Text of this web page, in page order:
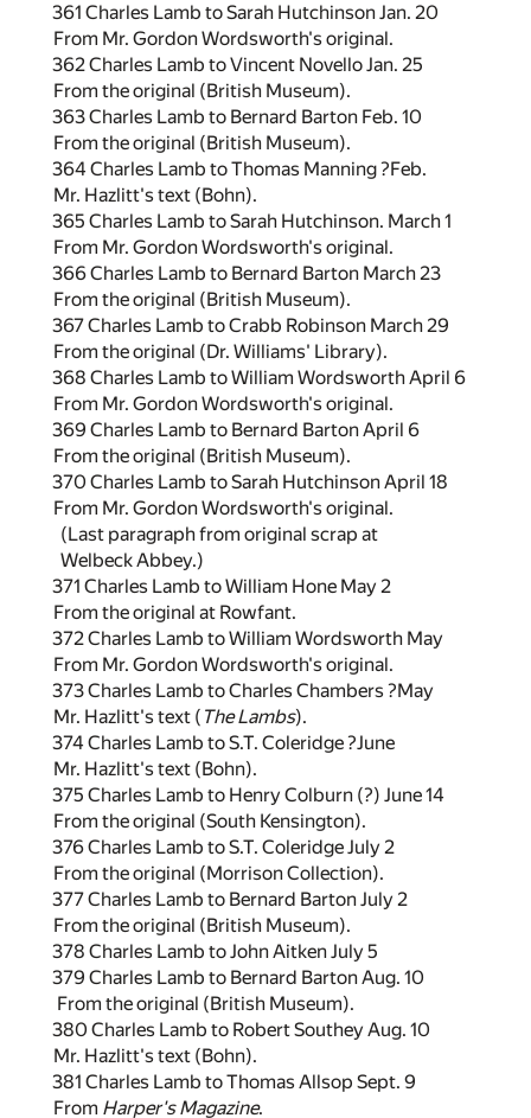
361 Charles Lamb to Sarah Hutchinson Jan. 20
From Mr. Gordon Wordsworth's original.
362 Charles Lamb to Vincent Novello Jan. 25
From the original (British Museum).
363 Charles Lamb to Bernard Barton Feb. 10
From the original (British Museum).
364 Charles Lamb to Thomas Manning ?Feb.
Mr. Hazlitt's text (Bohn).
365 Charles Lamb to Sarah Hutchinson. March 1
From Mr. Gordon Wordsworth's original.
366 Charles Lamb to Bernard Barton March 23
From the original (British Museum).
367 Charles Lamb to Crabb Robinson March 29
From the original (Dr. Williams' Library).
368 Charles Lamb to William Wordsworth April 6
From Mr. Gordon Wordsworth's original.
369 Charles Lamb to Bernard Barton April 6
From the original (British Museum).
370 Charles Lamb to Sarah Hutchinson April 18
From Mr. Gordon Wordsworth's original.
(Last paragraph from original scrap at
Welbeck Abbey.)
371 Charles Lamb to William Hone May 2
From the original at Rowfant.
372 Charles Lamb to William Wordsworth May
From Mr. Gordon Wordsworth's original.
373 Charles Lamb to Charles Chambers ?May
Mr. Hazlitt's text ( The Lambs).
374 Charles Lamb to S.T. Coleridge ?June
Mr. Hazlitt's text (Bohn).
375 Charles Lamb to Henry Colburn (?) June 14
From the original (South Kensington).
376 Charles Lamb to S.T. Coleridge July 2
From the original (Morrison Collection).
377 Charles Lamb to Bernard Barton July 2
From the original (British Museum).
378 Charles Lamb to John Aitken July 5
379 Charles Lamb to Bernard Barton Aug. 10
From the original (British Museum).
380 Charles Lamb to Robert Southey Aug. 10
Mr. Hazlitt's text (Bohn).
381 Charles Lamb to Thomas Allsop Sept. 9
From Harper's Magazine.